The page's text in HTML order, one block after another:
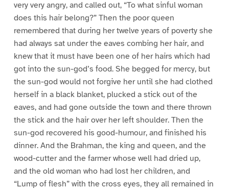
very very angry, and called out, “To what sinful woman
does this hair belong?” Then the poor queen
remembered that during her twelve years of poverty she
had always sat under the eaves combing her hair, and
knew that it must have been one of her hairs which had
got into the sun-god’s food. She begged for mercy, but
the sun-god would not forgive her until she had clothed
herself in a black blanket, plucked a stick out of the
eaves, and had gone outside the town and there thrown
the stick and the hair over her left shoulder. Then the
sun-god recovered his good-humour, and finished his
dinner. And the Brahman, the king and queen, and the
wood-cutter and the farmer whose well had dried up,
and the old woman who had lost her children, and
“Lump of flesh” with the cross eyes, they all remained in